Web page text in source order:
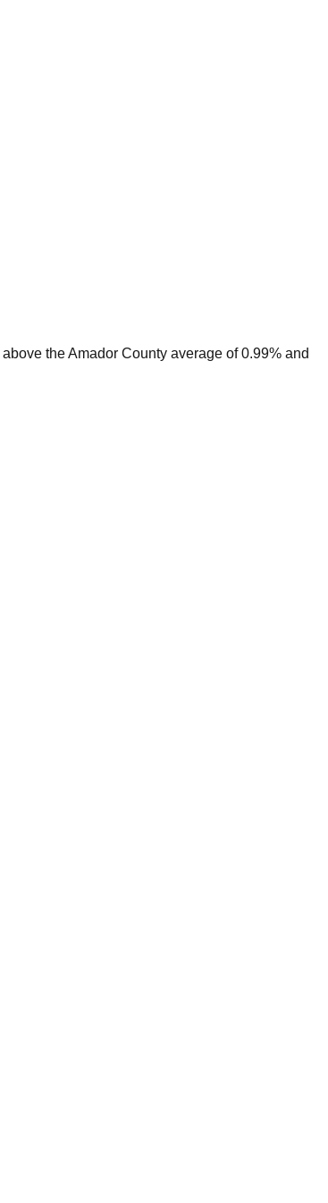
above theAmador County average of 0.99% and